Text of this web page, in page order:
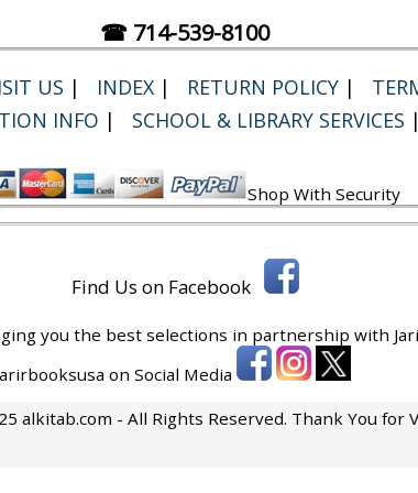
☎ 714-539-8100
US | INDEX | RETURN POLICY |
INFO | SCHOOL & LIBRARY SERVICES |
Shop With Security
Find Us on Facebook
you the best selections in partnership with
on Social Media
alkitab.com - All Rights Reserved. Thank You for